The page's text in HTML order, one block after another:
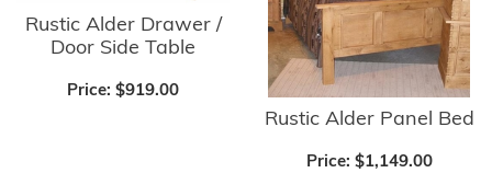
Rustic Alder Drawer /
Door Side Table
Price: $919.00
Rustic Alder Panel Bed
Price: $1,149.00